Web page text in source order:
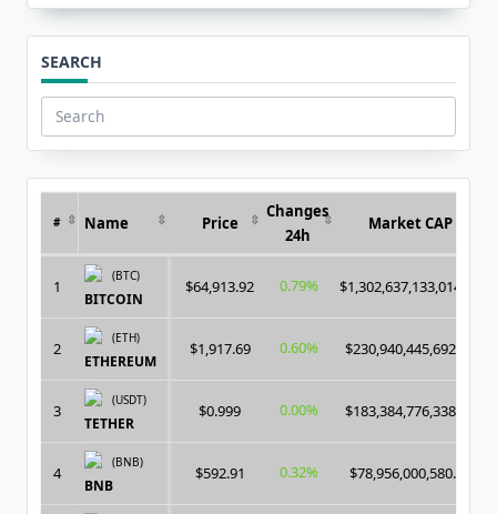
–
Miner
/
GPU
SEARCH
Search
for:
# Name Price
Changes
24h
Market CAP
1
(BTC)
BITCOIN
$64,913.92 0.79% $1,302,637,133,014.00
2
(ETH)
ETHEREUM
$1,917.69 0.60% $230,940,445,692.00
3
(USDT)
TETHER
$0.999 0.00% $183,384,776,338.00
4
(BNB)
BNB
$592.91 0.32% $78,956,000,580.00